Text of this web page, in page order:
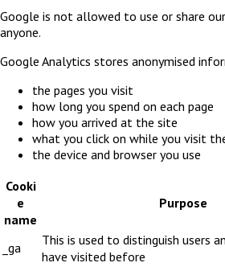
Google is not allowed to use or share
anyone.
Google Analytics stores anonymised
the pages you visit
how long you spend on each page
how you arrived at the site
what you click on while you visit
the device and browser you use
Cooki
e
name
Purpose
_ga
This is used to distinguish users
have visited before